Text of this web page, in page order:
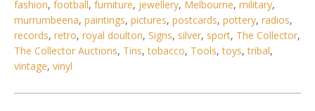
Lot 167 - Vintage French signed Marie-Christine Pavone
Joesphine Baker figural
fashion, football, furniture, jewellery, Melbourne, military,
murrumbeena, paintings, pictures, postcards, pottery, radios,
records, retro, royal doulton, Signs, silver, sport, The Collector,
The Collector Auctions, Tins,tobacco, Tools,toys,tribal,
vintage, vinyl